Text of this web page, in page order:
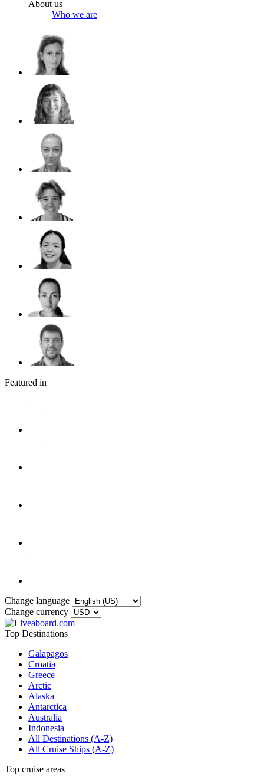
About us
Who we are
Featured in
Change language
Change currency
Top Destinations
Galapagos
Croatia
Greece
Arctic
Alaska
Antarctica
Australia
Indonesia
All Destinations (A-Z)
All Cruise Ships (A-Z)
Top cruise areas